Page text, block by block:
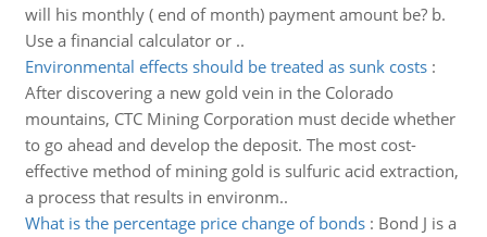
will his monthly ( end of month) payment amount be? b.
Use a financial calculator or ..
Environmental effects should be treated as sunk costs:
After discovering a new gold vein in the Colorado
mountains, CTC Mining Corporation must decide whether
to go ahead and develop the deposit. The most cost-
effective method of mining gold is sulfuric acid extraction,
a process that results in environm..
What is the percentage price change of bonds: Bond J is a